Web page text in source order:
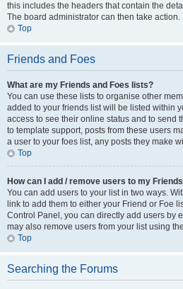
this includes the headers that contain the
The board administrator can then take action.
Top
Friends and Foes
What are my Friends and Foes lists?
You can use these lists to organise other
added to your friends list will be listed within
access to see their online status and to send
to template support, posts from these users
a user to your foes list, any posts they make
Top
How can I add / remove users to my
You can add users to your list in two ways.
link to add them to either your Friend or Foe
Control Panel, you can directly add users by
may also remove users from your list using
Top
Searching the Forums